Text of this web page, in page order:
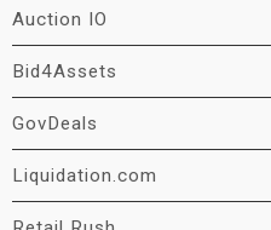
Auction IO
Bid4Assets
GovDeals
Liquidation.com